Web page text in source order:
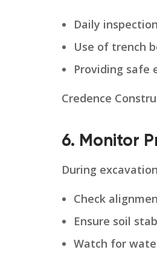
Daily
Use of trench
Providing safe
Credence
6. Monitor
During
Check
Ensure soil
Watch for